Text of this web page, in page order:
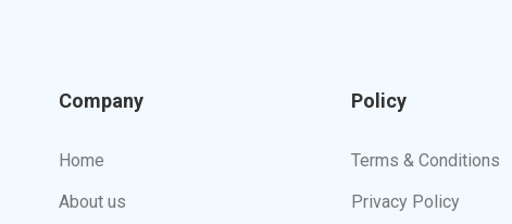
Company
Home
About us
Policy
Terms & Conditions
Privacy Policy